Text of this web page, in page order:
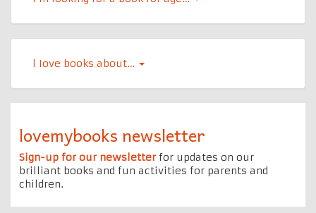
l Iove books about…
lovemybooks newsletter
Sign-up for our newsletterfor updates on our
brilliant books and fun activities for parents and
children.